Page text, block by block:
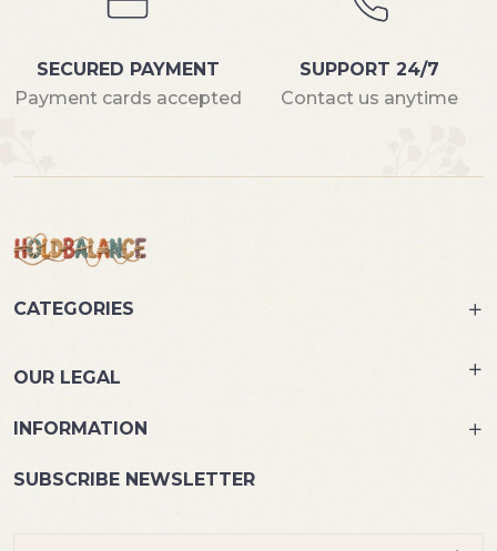
SECURED PAYMENT
Payment cards accepted
SUPPORT 24/7
Contact us anytime
CATEGORIES
OUR LEGAL
INFORMATION
SUBSCRIBE NEWSLETTER